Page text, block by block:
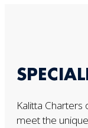
Kalitta
meet the